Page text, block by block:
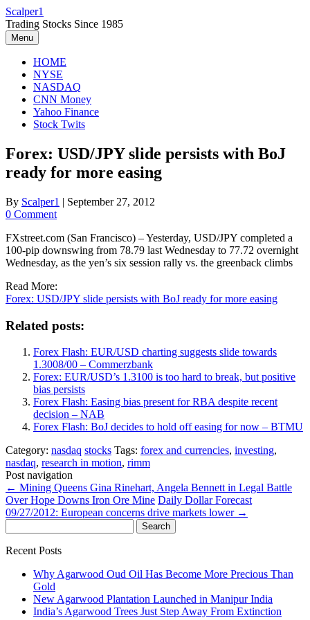
Skip
to
content
Scalper1
Trading Stocks Since 1985
Menu
HOME
NYSE
NASDAQ
CNN Money
Yahoo Finance
Stock Twits
Forex: USD/JPY slide persists with BoJ
ready for more easing
By Scalper1 | September 27, 2012
0 Comment
FXstreet.com (San Francisco) – Yesterday, USD/JPY completed a
100-pip downswing from 78.79 last Wednesday to 77.72 overnight
Wednesday, as the yen’s six session rally vs. the greenback climbs
Read More:
Forex: USD/JPY slide persists with BoJ ready for more easing
Related posts:
Forex Flash: EUR/USD charting suggests slide towards
1.3008/00 – Commerzbank
Forex: EUR/USD’s 1.3100 is too hard to break, but positive
bias persists
Forex Flash: Easing bias present for RBA despite recent
decision – NAB
Forex Flash: BoJ decides to hold off easing for now – BTMU
Category: nasdaq stocks Tags: forex and currencies, investing,
nasdaq, research in motion, rimm
Post navigation
← Mining Queens Gina Rinehart, Angela Bennett in Legal Battle
Over Hope Downs Iron Ore Mine Daily Dollar Forecast
09/27/2012: European concerns drive markets lower →
for:
Recent Posts
Why Agarwood Oud Oil Has Become More Precious Than
Gold
New Agarwood Plantation Launched in Manipur India
India’s Agarwood Trees Just Step Away From Extinction